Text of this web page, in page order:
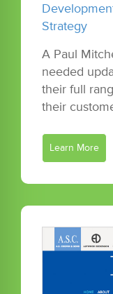
Strategy
A Paul
needed
their full
their
Learn More